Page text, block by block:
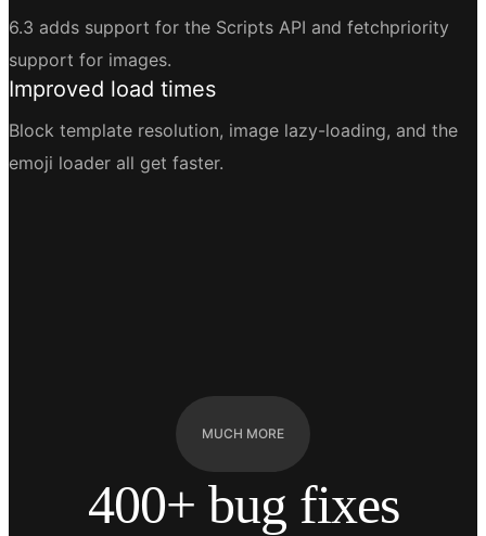
6.3 adds support for the Scripts API and fetchpriority
support for images.
Improved load times
Block template resolution, image lazy-loading, and the
emoji loader all get faster.
MUCH MORE
400+ bug fixes